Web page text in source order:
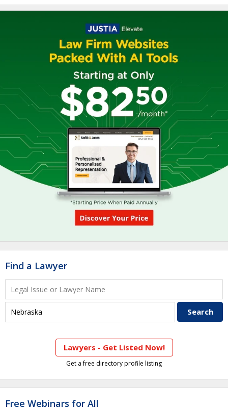
Find a Lawyer
Lawyers - Get Listed Now!
Get a free directory profile listing
Free Webinars for All